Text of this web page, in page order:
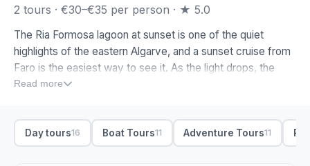
2 tours · €30–€35 per person · ★ 5.0
The Ria Formosa lagoon at sunset is one of the quiet
highlights of the eastern Algarve, and a sunset cruise from
Faro is the easiest way to see it. As the light drops, the
channels and sandbanks turn gold, the herons and
you from the water.
The sunset cruises on this page are ones we picked by
Read more
Day tours16 Boat Tours11 Adventure Tours11